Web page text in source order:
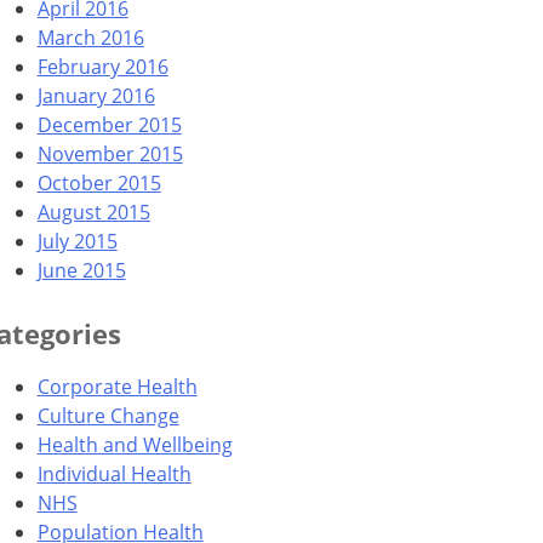
April 2016
March 2016
February 2016
January 2016
December 2015
November 2015
October 2015
August 2015
July 2015
June 2015
Corporate Health
Culture Change
Health and Wellbeing
Individual Health
NHS
Population Health